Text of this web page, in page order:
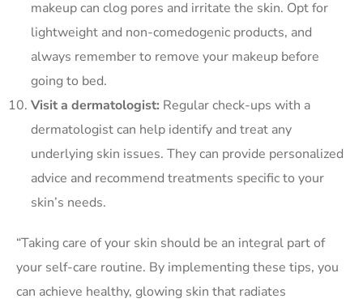
makeup can clog pores and irritate the skin. Opt for
lightweight and non-comedogenic products, and
always remember to remove your makeup before
going to bed.
Visit a dermatologist: Regular check-ups with a
dermatologist can help identify and treat any
underlying skin issues. They can provide personalized
advice and recommend treatments specific to your
skin’s needs.
“Taking care of your skin should be an integral part of
your self-care routine. By implementing these tips, you
can achieve healthy, glowing skin that radiates